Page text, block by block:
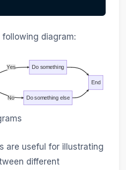
diagram:
Yes
No
Do something
Do something else
End
are useful for illustrating
different